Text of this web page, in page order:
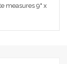
measures 9" x